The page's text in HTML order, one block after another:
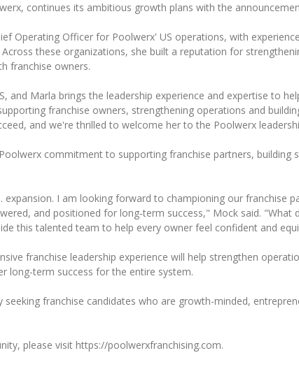
continues its ambitious growth plans with the
Operating Officer for Poolwerx' US operations, with
these organizations, she built a reputation for
franchise owners.
Marla brings the leadership experience and expertise to
franchise owners, strengthening operations and
and we're thrilled to welcome her to the Poolwerx
commitment to supporting franchise partners, building
I am looking forward to championing our franchise
and positioned for long‑term success," Mock said.
this talented team to help every owner feel confident and
franchise leadership experience will help strengthen
long-term success for the entire system.
franchise candidates who are growth-minded,
please visit https://poolwerxfranchising.com.